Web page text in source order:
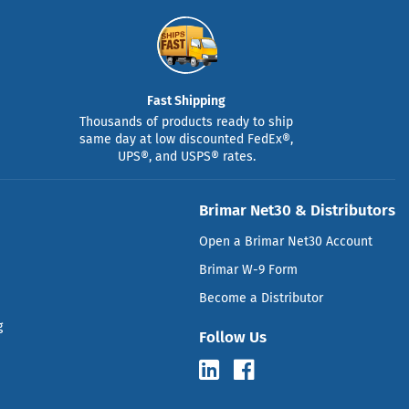
Fast Shipping
Thousands of products ready to ship
same day at low discounted FedEx®,
UPS®, and USPS® rates.
Brimar Net30 & Distributors
Open a Brimar Net30 Account
Brimar W-9 Form
Become a Distributor
Follow Us